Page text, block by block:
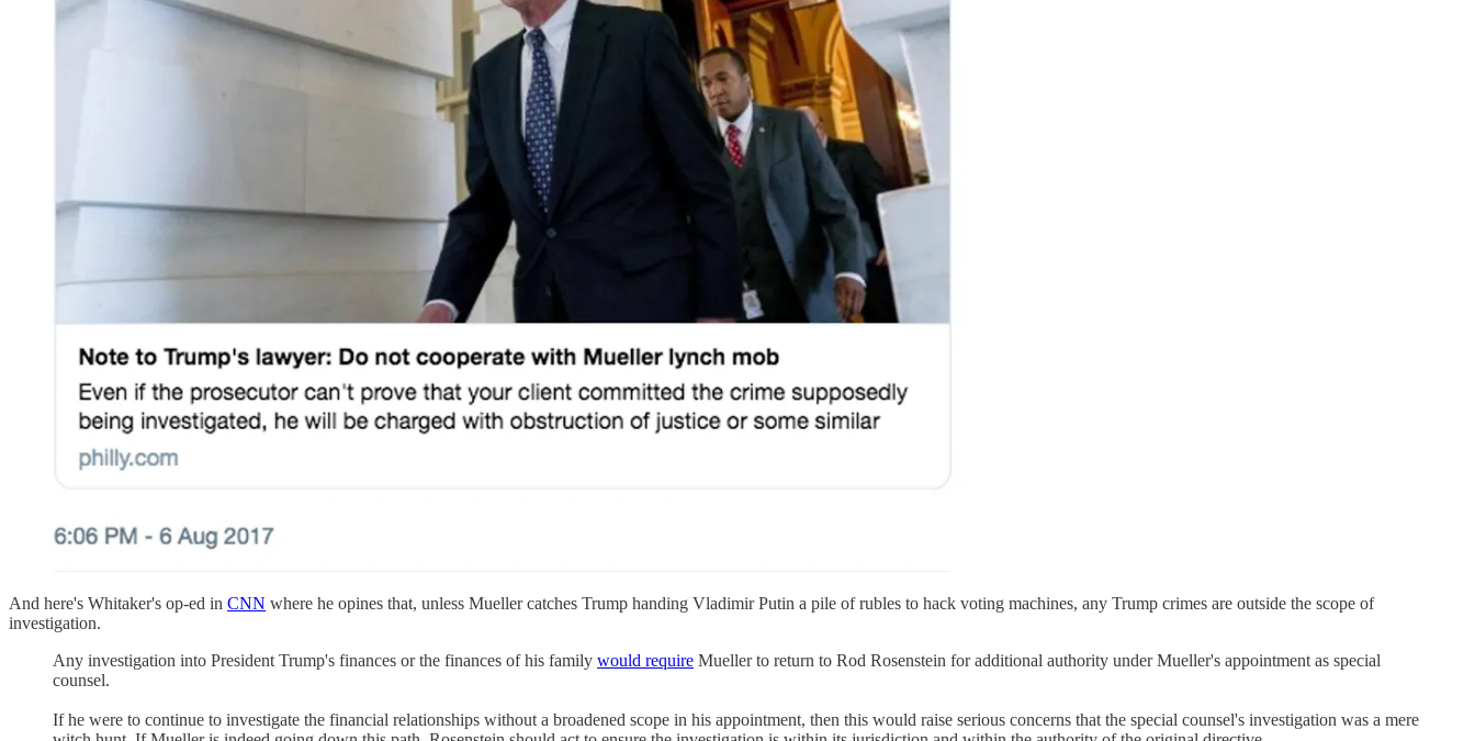
And here's Whitaker's op-ed in CNN where he opines that, unless Mueller catches Trump handing Vladimir Putin a pile of rubles to hack voting machines, any Trump crimes are outside the scope of
investigation.
Any investigation into President Trump's finances or the finances of his family would require Mueller to return to Rod Rosenstein for additional authority under Mueller's appointment as special
counsel.
If he were to continue to investigate the financial relationships without a broadened scope in his appointment, then this would raise serious concerns that the special counsel's investigation was a mere